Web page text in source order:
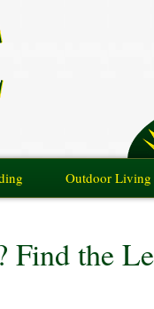
Outdoor Living
Find the